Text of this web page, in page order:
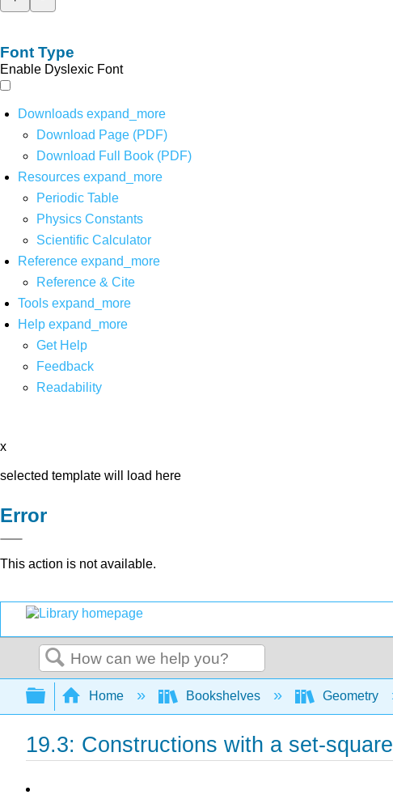
Font Type
Enable Dyslexic Font
Downloads expand_more
Download Page (PDF)
Download Full Book (PDF)
Resources expand_more
Periodic Table
Physics Constants
Scientific Calculator
Reference expand_more
Reference & Cite
Tools expand_more
Help expand_more
Get Help
Feedback
Readability
x
selected template will load here
Error
This action is not available.
Search
Expand/collapse global hierarchy
Home Bookshelves Geometry
19.3: Constructions with a set-square